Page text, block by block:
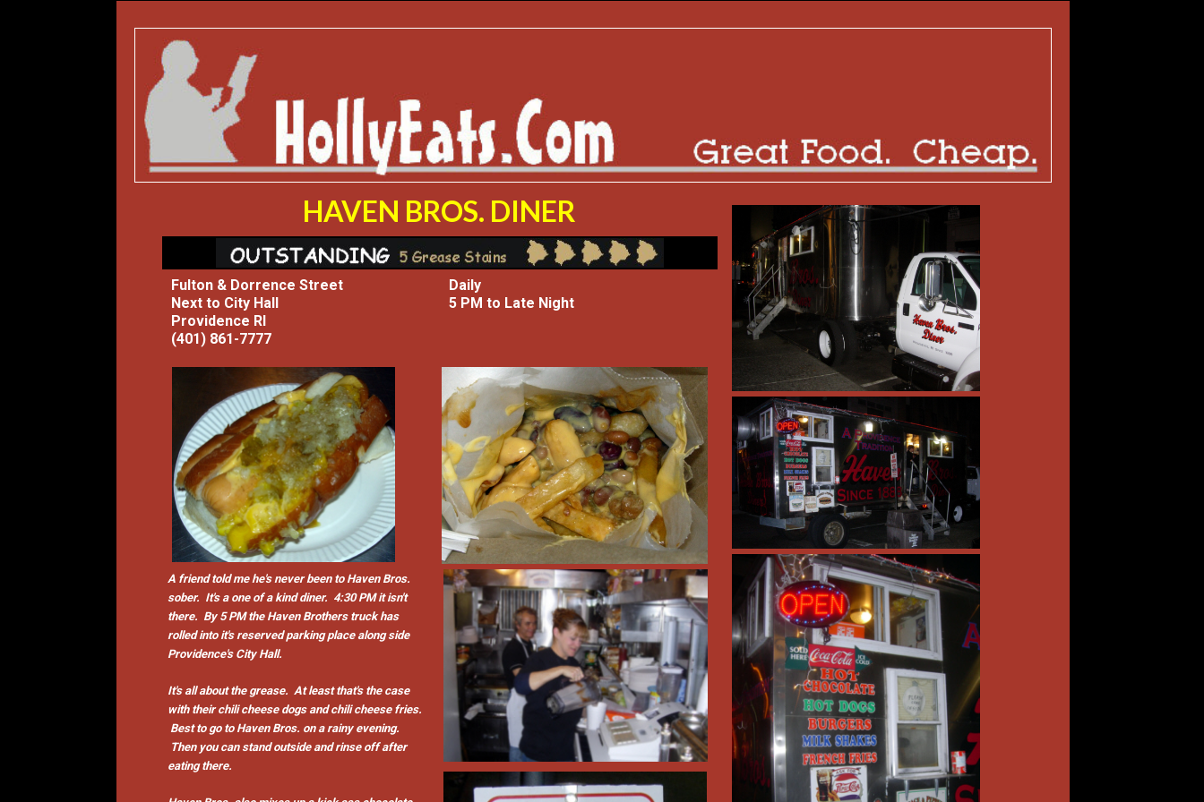
HAVEN BROS. DINER
Fulton & Dorrence Street
Next to City Hall
Providence RI
(401) 861-7777
Daily
5 PM to Late Night
A friend told me he's never been to Haven Bros.
sober. It's a one of a kind diner. 4:30 PM it isn't
there. By 5 PM the Haven Brothers truck has
rolled into it's reserved parking place along side
Providence's City Hall.
It's all about the grease. At least that's the case
with their chili cheese dogs and chili cheese fries.
Best to go to Haven Bros. on a rainy evening.
Then you can stand outside and rinse off after
eating there.